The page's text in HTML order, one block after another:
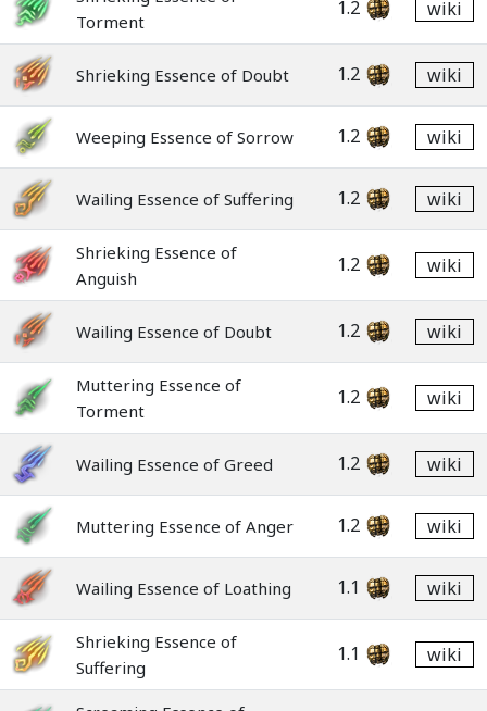
Torment
1.2 wiki
Shrieking Essence of Doubt 1.2 wiki
Weeping Essence of Sorrow 1.2 wiki
Wailing Essence of Suffering 1.2 wiki
Shrieking Essence of
Anguish
1.2 wiki
Wailing Essence of Doubt 1.2 wiki
Muttering Essence of
Torment
1.2 wiki
Wailing Essence of Greed 1.2 wiki
Muttering Essence of Anger 1.2 wiki
Wailing Essence of Loathing 1.1 wiki
Shrieking Essence of
Suffering
1.1 wiki